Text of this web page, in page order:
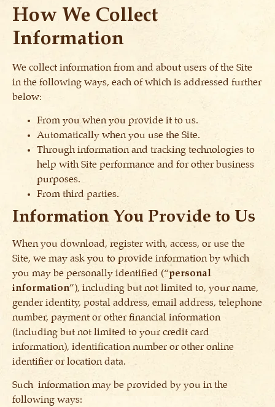
How We Collect
Information
We collect information from and about users of the Site
in the following ways, each of which is addressed further
below:
From you when you provide it to us.
Automatically when you use the Site.
Through information and tracking technologies to
help with Site performance and for other business
purposes.
From third parties.
Information You Provide to Us
When you download, register with, access, or use the
Site, we may ask you to provide information by which
you may be personally identified (“personal
information”), including but not limited to, your name,
gender identity, postal address, email address, telephone
number, payment or other financial information
(including but not limited to your credit card
information), identification number or other online
identifier or location data.
Such information may be provided by you in the
following ways: